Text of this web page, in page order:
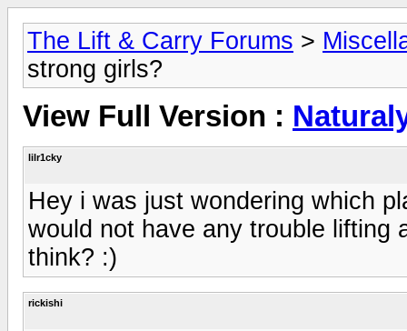
The Lift & Carry Forums >
strong girls?
View Full Version :
lilr1cky
Hey i was just wondering which
would not have any trouble lifting
think? :)
rickishi